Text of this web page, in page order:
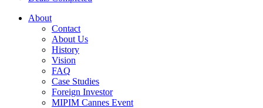
About
Contact
About Us
History
Vision
FAQ
Case Studies
Foreign Investor
MIPIM Cannes Event